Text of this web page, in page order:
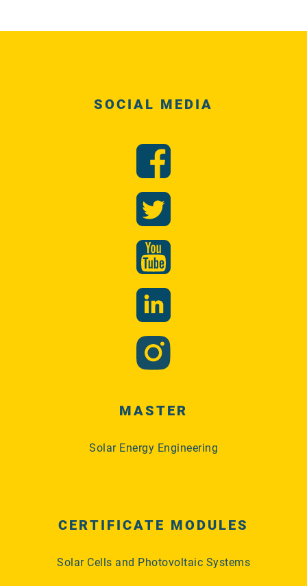
SOCIAL MEDIA
MASTER
Solar Energy Engineering
CERTIFICATE MODULES
Solar Cells and Photovoltaic Systems